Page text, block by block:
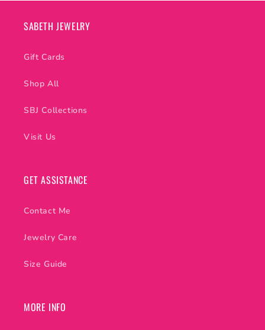
SABETH JEWELRY
Gift Cards
Shop All
SBJ Collections
Visit Us
GET ASSISTANCE
Contact Me
Jewelry Care
Size Guide
MORE INFO